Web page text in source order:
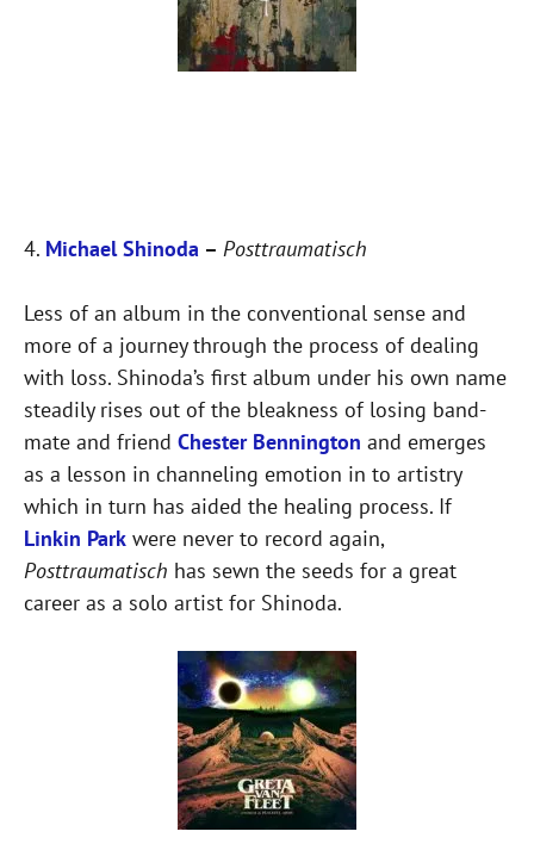
4. Michael Shinoda – Posttraumatisch
Less of an album in the conventional sense and
more of a journey through the process of dealing
with loss. Shinoda’s first album under his own name
steadily rises out of the bleakness of losing band-
mate and friend Chester Bennington and emerges
as a lesson in channeling emotion in to artistry
which in turn has aided the healing process. If
Linkin Park were never to record again,
Posttraumatisch has sewn the seeds for a great
career as a solo artist for Shinoda.